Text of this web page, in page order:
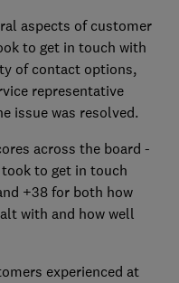
aspects of customer
to get in touch with
of contact options,
representative
issue was resolved.
across the board -
to get in touch
+38 for both how
with and how well
experienced at